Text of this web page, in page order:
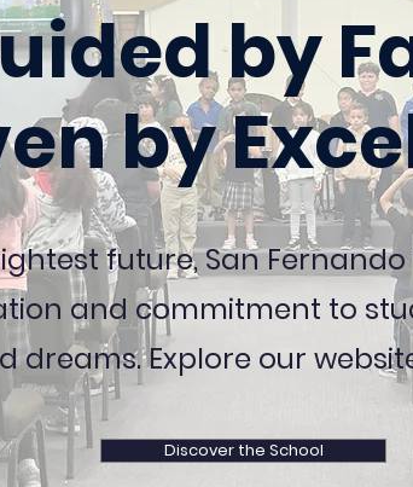
by
by
future, San
and commitment to
dreams. Explore our
Discover the School